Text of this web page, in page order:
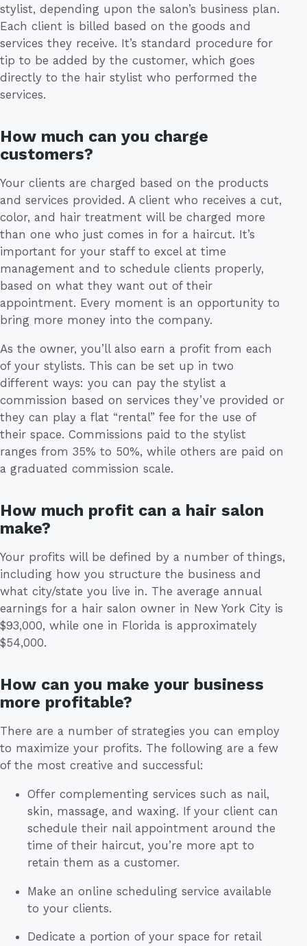
stylist, depending upon the salon’s business plan.
Each client is billed based on the goods and
services they receive. It’s standard procedure for
tip to be added by the customer, which goes
directly to the hair stylist who performed the
services.
How much can you charge
customers?
Your clients are charged based on the products
and services provided. A client who receives a cut,
color, and hair treatment will be charged more
than one who just comes in for a haircut. It’s
important for your staff to excel at time
management and to schedule clients properly,
based on what they want out of their
appointment. Every moment is an opportunity to
bring more money into the company.
As the owner, you’ll also earn a profit from each
of your stylists. This can be set up in two
different ways: you can pay the stylist a
commission based on services they’ve provided or
they can play a flat “rental” fee for the use of
their space. Commissions paid to the stylist
ranges from 35% to 50%, while others are paid on
a graduated commission scale.
How much profit can a hair salon
make?
Your profits will be defined by a number of things,
including how you structure the business and
what city/state you live in. The average annual
earnings for a hair salon owner in New York City is
$93,000, while one in Florida is approximately
$54,000.
How can you make your business
more profitable?
There are a number of strategies you can employ
to maximize your profits. The following are a few
of the most creative and successful:
Offer complementing services such as nail,
skin, massage, and waxing. If your client can
schedule their nail appointment around the
time of their haircut, you’re more apt to
retain them as a customer.
Make an online scheduling service available
to your clients.
Dedicate a portion of your space for retail